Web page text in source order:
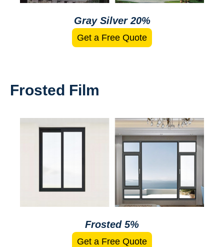
Gray Silver 20%
Get a Free Quote
Frosted Film
Frosted 5%
Get a Free Quote